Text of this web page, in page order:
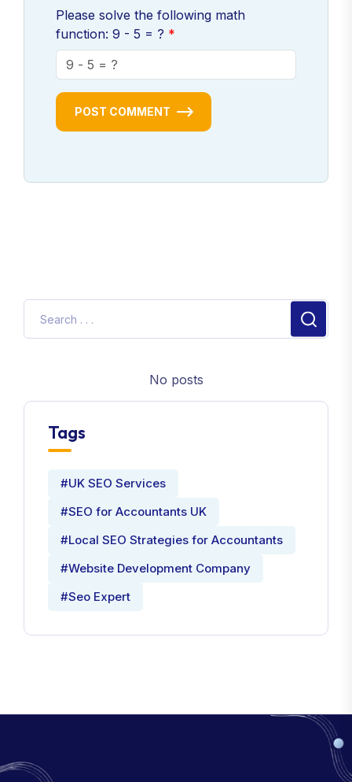
Please solve the following math
function: 9 - 5 = ?
POST COMMENT
No posts
Tags
#UK SEO Services
#SEO for Accountants UK
#Local SEO Strategies for Accountants
#Website Development Company
#Seo Expert